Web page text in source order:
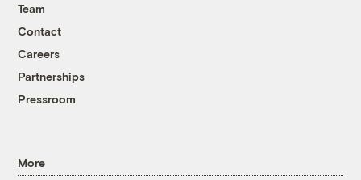
Team
Contact
Careers
Partnerships
Pressroom
More